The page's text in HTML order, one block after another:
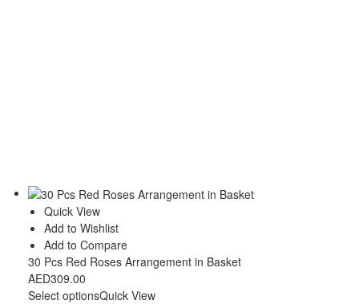
Quick View
Add to Wishlist
Add to Compare
30 Pcs Red Roses Arrangement in Basket
AED309.00
Select optionsQuick View